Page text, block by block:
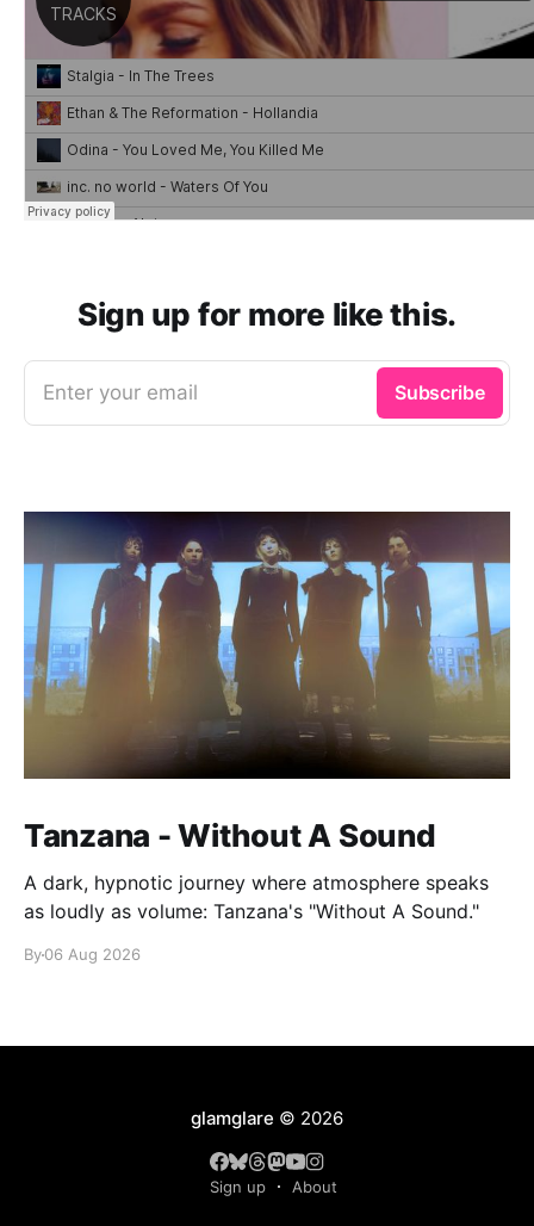
Sign up for more like this.
Enter your email Subscribe
Tanzana - Without A Sound
A dark, hypnotic journey where atmosphere speaks
as loudly as volume: Tanzana's "Without A Sound."
By06 Aug 2026
glamglare © 2026
Sign up About